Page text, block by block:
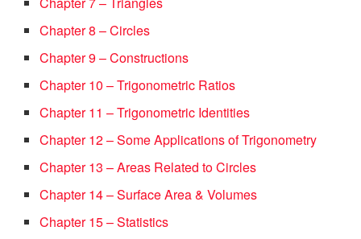
Chapter 8 – Circles
Chapter 9 – Constructions
Chapter 10 – Trigonometric Ratios
Chapter 11 – Trigonometric Identities
Chapter 12 – Some Applications of Trigonometry
Chapter 13 – Areas Related to Circles
Chapter 14 – Surface Area & Volumes
Chapter 15 – Statistics